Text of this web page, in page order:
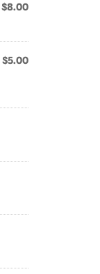
$8.00
$5.00